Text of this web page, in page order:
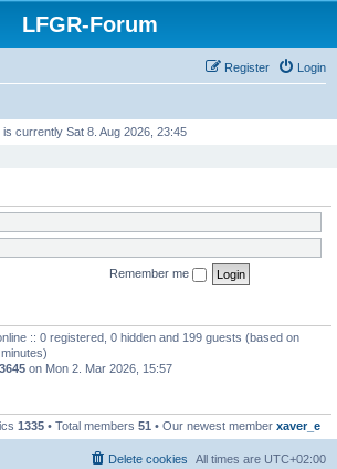
LFGR-Forum
Login
Register
is currently Sat 8. Aug 2026, 23:45
Remember me
:: 0 registered, 0 hidden and 199 guests (based on
3645 on Mon 2. Mar 2026, 15:57
1335 • Total members 51 • Our newest member xaver_e
All times are UTC+02:00
Delete cookies